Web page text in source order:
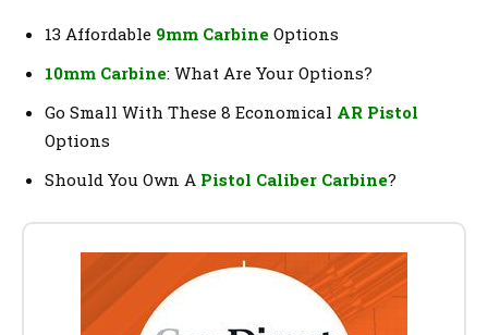
13 Affordable 9mm Carbine Options
10mm Carbine: What Are Your Options?
Go Small With These 8 Economical AR Pistol
Options
Should You Own A Pistol Caliber Carbine?